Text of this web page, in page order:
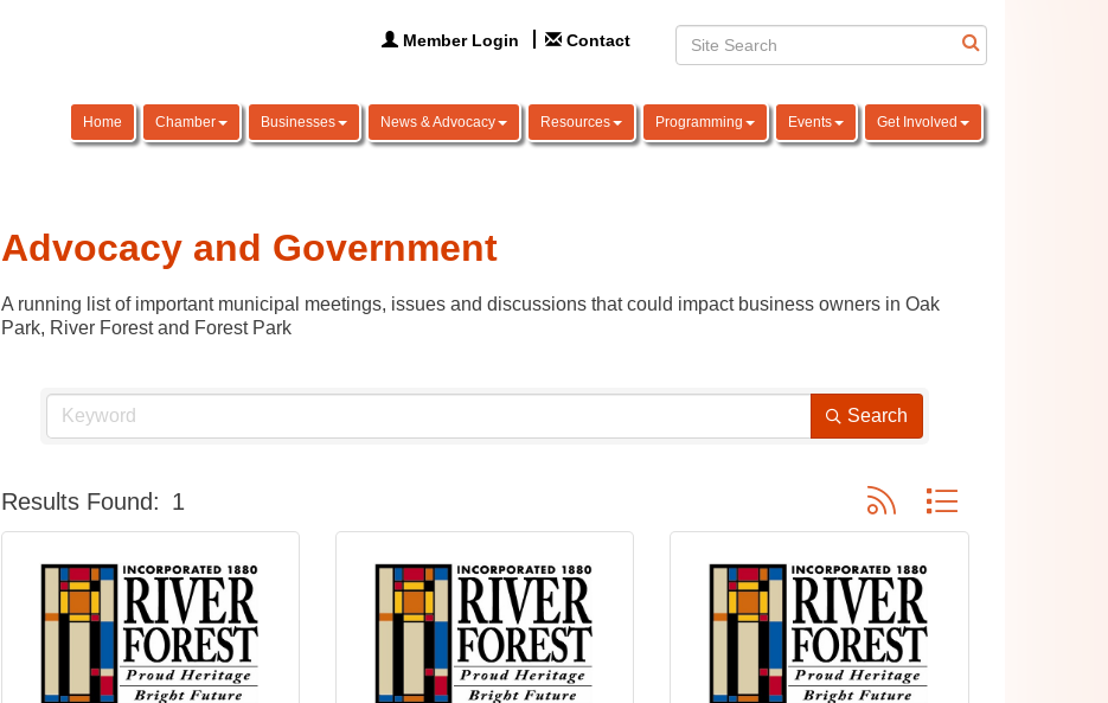
Member Login Contact
Home Chamber Businesses News & Advocacy Resources Programming Events Get Involved
Advocacy and Government
A running list of important municipal meetings, issues and discussions that could impact business owners in Oak
Park, River Forest and Forest Park
Search
Results Found: 1 Button group with nested